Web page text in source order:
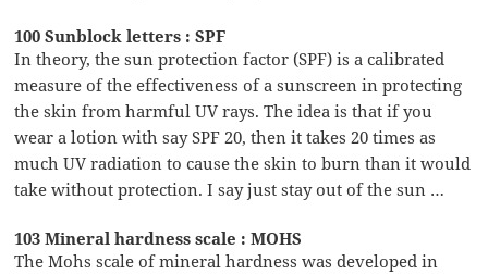
100 Sunblock letters : SPF
In theory, the sun protection factor (SPF) is a calibrated
measure of the effectiveness of a sunscreen in protecting
the skin from harmful UV rays. The idea is that if you
wear a lotion with say SPF 20, then it takes 20 times as
much UV radiation to cause the skin to burn than it would
take without protection. I say just stay out of the sun …
103 Mineral hardness scale : MOHS
The Mohs scale of mineral hardness was developed in